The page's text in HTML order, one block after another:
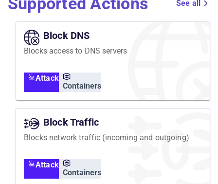
See all
Block DNS
Blocks access to DNS servers
Attack
Containers
Block Traffic
Blocks network traffic (incoming and outgoing)
Attack
Containers